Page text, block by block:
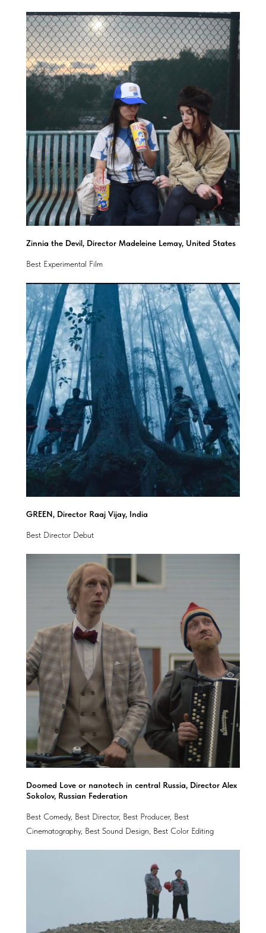
Zinnia the Devil, Director Madeleine Lemay, United States
Best Experimental Film
GREEN, Director Raaj Vijay, India
Best Director Debut
Doomed Love or nanotech in central Russia, Director Alex
Sokolov, Russian Federation
Best Comedy, Best Director, Best Producer, Best
Cinematography, Best Sound Design, Best Color Editing